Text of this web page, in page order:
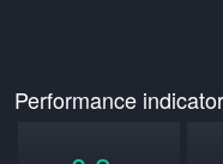
Performance